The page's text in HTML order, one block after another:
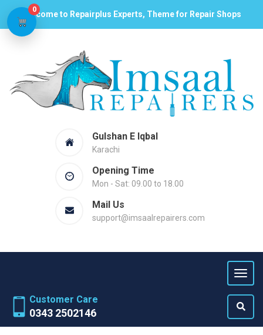
Welcome to Repairplus Experts, Theme for Repair Shops
Gulshan E Iqbal
Karachi
Opening Time
Mon - Sat: 09.00 to 18.00
Mail Us
support@imsaalrepairers.com
Customer Care
0343 2502146
0